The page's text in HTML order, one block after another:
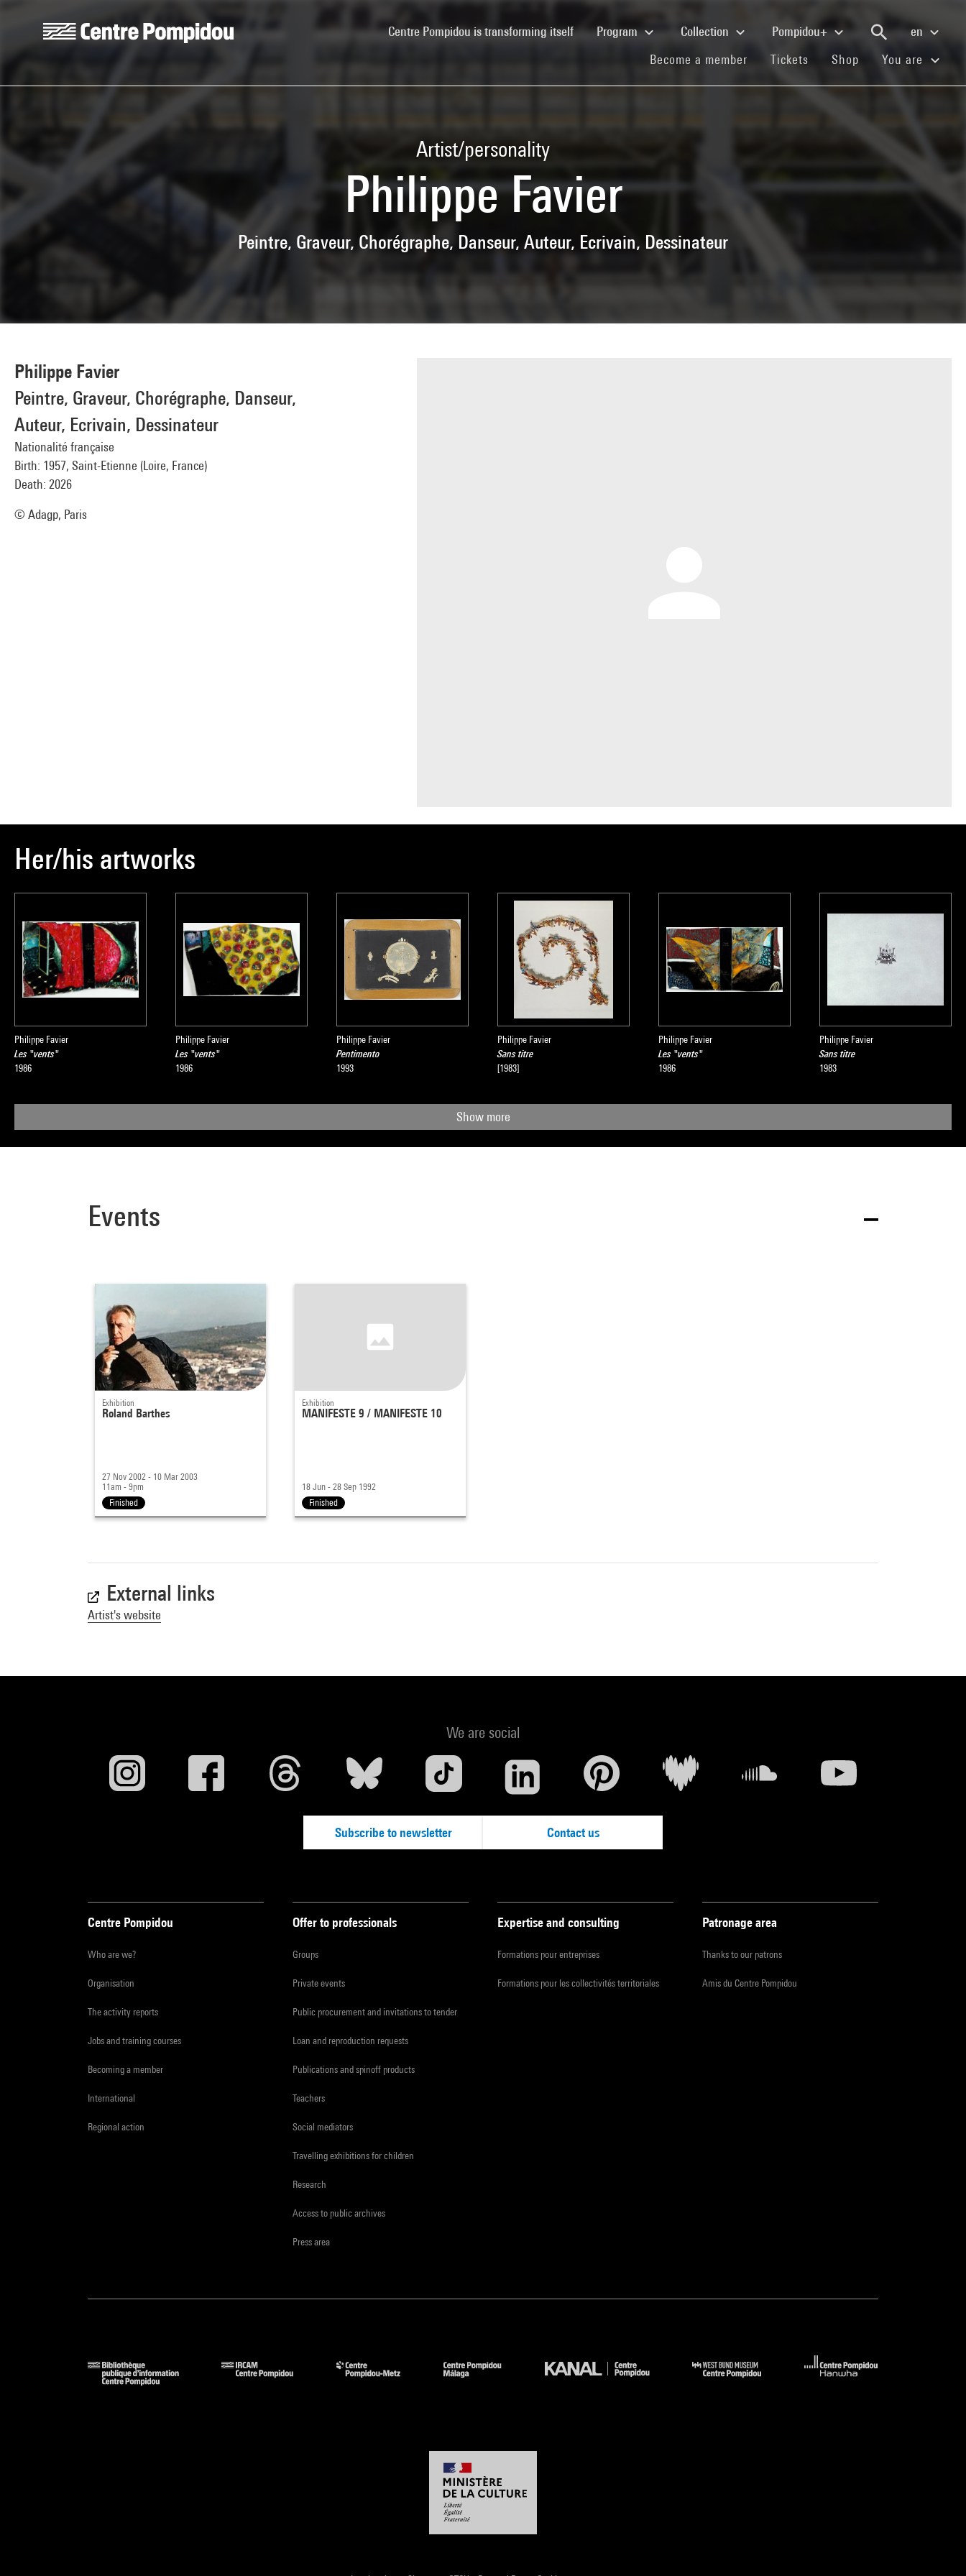
Centre Pompidou is transforming itself(current)Program Collection Pompidou+
en
Become a member (current)
Tickets (current)
Shop (current)You are
Artist/personality
Philippe Favier
Peintre, Graveur, Chorégraphe, Danseur, Auteur, Ecrivain, Dessinateur
Philippe Favier
Peintre, Graveur, Chorégraphe, Danseur,
Auteur, Ecrivain, Dessinateur
Nationalité française
Birth: 1957, Saint-Etienne (Loire, France)
Death: 2026
© Adagp, Paris
Her/his artworks
Philippe Favier
Les "vents"
1986
Philippe Favier
Les "vents"
1986
Philippe Favier
Pentimento
1993
Philippe Favier
Sans titre
[1983]
Philippe Favier
Les "vents"
1986
Philippe Favier
Sans titre
1983
Show more
Events
Exhibition
Roland Barthes
27 Nov 2002 - 10 Mar 2003
11am - 9pm
Finished
Exhibition
MANIFESTE 9 / MANIFESTE 10
18 Jun - 28 Sep 1992
Finished
External links
Artist's website
We are social
Subscribe to newsletter Contact us
Centre Pompidou
Who are we?
Organisation
The activity reports
Jobs and training courses
Becoming a member
International
Regional action
Offer to professionals
Groups
Private events
Public procurement and invitations to tender
Loan and reproduction requests
Publications and spinoff products
Teachers
Social mediators
Travelling exhibitions for children
Research
Access to public archives
Press area
Expertise and consulting
Formations pour entreprises
Formations pour les collectivités territoriales
Patronage area
Thanks to our patrons
Amis du Centre Pompidou